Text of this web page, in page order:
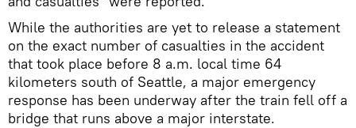
While the authorities are yet to release a statement
on the exact number of casualties in the accident
that took place before 8 a.m. local time 64
kilometers south of Seattle, a major emergency
response has been underway after the train fell off a
bridge that runs above a major interstate.